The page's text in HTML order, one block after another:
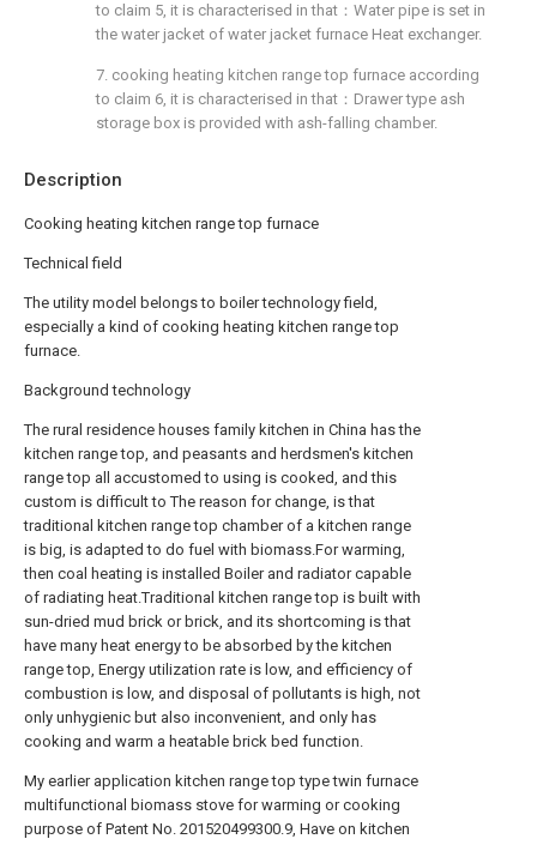
Description
Cooking heating kitchen range top furnace
Technical field
The utility model belongs to boiler technology field,
especially a kind of cooking heating kitchen range top
furnace.
Background technology
The rural residence houses family kitchen in China has the
kitchen range top, and peasants and herdsmen's kitchen
range top all accustomed to using is cooked, and this
custom is difficult to The reason for change, is that
traditional kitchen range top chamber of a kitchen range
is big, is adapted to do fuel with biomass.For warming,
then coal heating is installed Boiler and radiator capable
of radiating heat.Traditional kitchen range top is built with
sun-dried mud brick or brick, and its shortcoming is that
have many heat energy to be absorbed by the kitchen
range top, Energy utilization rate is low, and efficiency of
combustion is low, and disposal of pollutants is high, not
only unhygienic but also inconvenient, and only has
cooking and warm a heatable brick bed function.
My earlier application kitchen range top type twin furnace
multifunctional biomass stove for warming or cooking
purpose of Patent No. 201520499300.9, Have on kitchen
to claim 5, it is characterised in that：Water pipe is set in
the water jacket of water jacket furnace Heat exchanger.
7. cooking heating kitchen range top furnace according
to claim 6, it is characterised in that：Drawer type ash
storage box is provided with ash-falling chamber.